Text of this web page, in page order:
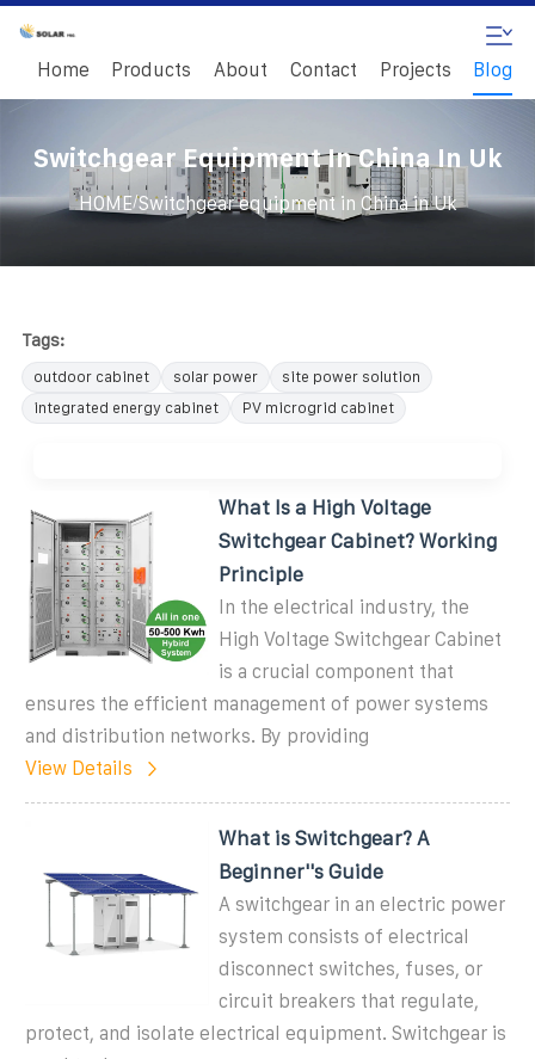
Home Products About Contact Projects Blog
Switchgear Equipment In China In Uk
HOME/Switchgear equipment in China in Uk
Tags:
outdoor cabinet solar power
site power solution
integrated energy cabinet
PV microgrid cabinet
What Is a High Voltage
Switchgear Cabinet? Working
Principle
In the electrical industry, the
High Voltage Switchgear Cabinet
is a crucial component that
ensures the efficient management of power systems
and distribution networks. By providing
View Details
What is Switchgear? A
Beginner''s Guide
A switchgear in an electric power
system consists of electrical
disconnect switches, fuses, or
circuit breakers that regulate,
protect, and isolate electrical equipment. Switchgear is